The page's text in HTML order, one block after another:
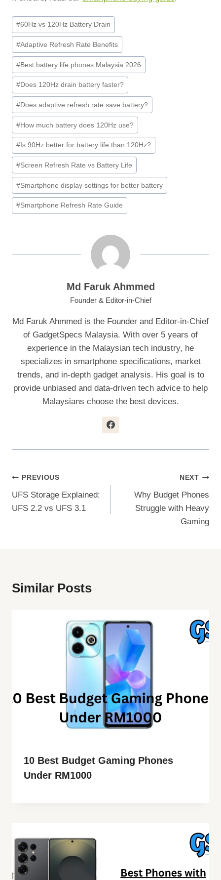
Post
Tags:
#60Hz vs 120Hz Battery Drain
#Adaptive Refresh Rate Benefits
#Best battery life phones Malaysia 2026
#Does 120Hz drain battery faster?
#Does adaptive refresh rate save battery?
#How much battery does 120Hz use?
# Is 90Hz better for battery life than 120Hz?
#Screen Refresh Rate vs Battery Life
#Smartphone display settings for better battery
#Smartphone Refresh Rate Guide
Md Faruk Ahmmed
Founder & Editor-in-Chief
Md Faruk Ahmmed is the Founder and Editor-in-Chief
of GadgetSpecs Malaysia. With over 5 years of
experience in the Malaysian tech industry, he
specializes in smartphone specifications, market
trends, and in-depth gadget analysis. His goal is to
provide unbiased and data-driven tech advice to help
Malaysians choose the best devices.
Post
Navigation
PREVIOUS
UFS Storage Explained:
UFS 2.2 vs UFS 3.1
NEXT
Why Budget Phones
Struggle with Heavy
Gaming
Similar Posts
10 Best Budget Gaming Phones
Under RM1000